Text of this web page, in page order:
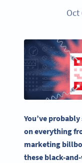
Oct
You’ve
on everything
marketing
these black-